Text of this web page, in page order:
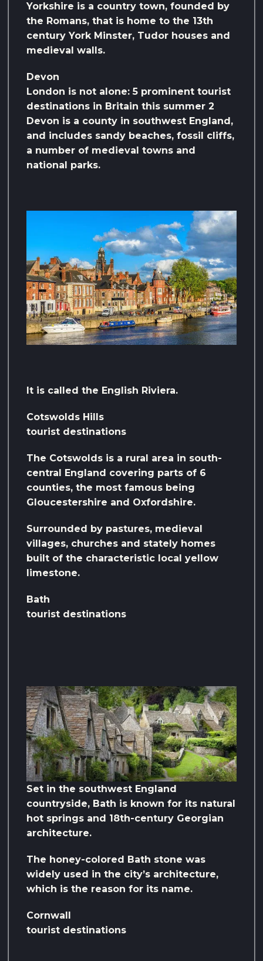
Yorkshire is a country town, founded by
the Romans, that is home to the 13th
century York Minster, Tudor houses and
medieval walls.
Devon
London is not alone: ​​5 prominent tourist
destinations in Britain this summer 2
Devon is a county in southwest England,
and includes sandy beaches, fossil cliffs,
a number of medieval towns and
national parks.
It is called the English Riviera.
Cotswolds Hills
tourist destinations
The Cotswolds is a rural area in south-
central England covering parts of 6
counties, the most famous being
Gloucestershire and Oxfordshire.
Surrounded by pastures, medieval
villages, churches and stately homes
built of the characteristic local yellow
limestone.
Bath
tourist destinations
Set in the southwest England
countryside, Bath is known for its natural
hot springs and 18th-century Georgian
architecture.
The honey-colored Bath stone was
widely used in the city’s architecture,
which is the reason for its name.
Cornwall
tourist destinations